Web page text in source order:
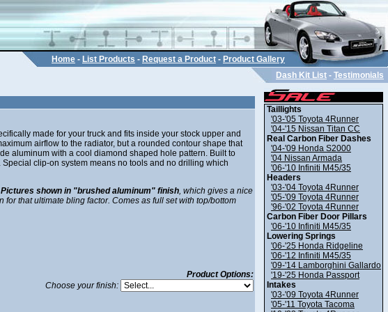
Home - List Products - Request a Product - Product Gallery
Dash Kit List - Testimonials
made for your truck and fits inside your stock upper and
airflow to the radiator, but a rounded contour shape that
aluminum with a cool diamond shaped hole pattern. Built to
clip-on system means no tools and no drilling which
Pictures shown in "brushed aluminum" finish, which gives a nice
that ultimate bling factor. Comes as full set with top/bottom
Product Options:
Choose your finish:
Taillights
'03-'05 Toyota 4Runner
'04-'15 Nissan Titan CC
Real Carbon Fiber Dashes
'04-'09 Honda S2000
'04 Nissan Armada
'06-'10 Infiniti M45/35
Headers
'03-'04 Toyota 4Runner
'05-'09 Toyota 4Runner
'96-'02 Toyota 4Runner
Carbon Fiber Door Pillars
'06-'10 Infiniti M45/35
Lowering Springs
'06-'25 Honda Ridgeline
'06-'12 Infiniti M45/35
'09-'14 Lamborghini Gallardo
'19-'25 Honda Passport
Intakes
'03-'09 Toyota 4Runner
'05-'11 Toyota Tacoma